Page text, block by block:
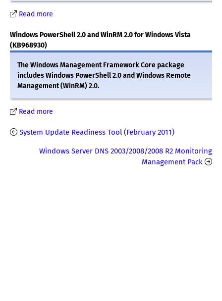
Read more
Windows PowerShell 2.0 and WinRM 2.0 for Windows Vista
(KB968930)
The Windows Management Framework Core package
includes Windows PowerShell 2.0 and Windows Remote
Management (WinRM) 2.0.
Read more
System Update Readiness Tool (February 2011)
Windows Server DNS 2003/2008/2008 R2 Monitoring
Management Pack